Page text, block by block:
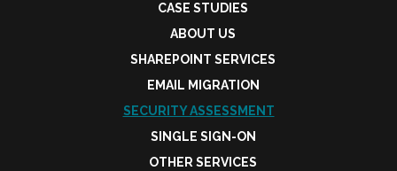
CASE STUDIES
ABOUT US
SHAREPOINT SERVICES
EMAIL MIGRATION
SECURITY ASSESSMENT
SINGLE SIGN-ON
OTHER SERVICES